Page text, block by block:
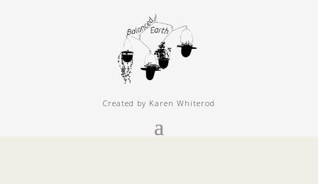
Created by Karen Whiterod